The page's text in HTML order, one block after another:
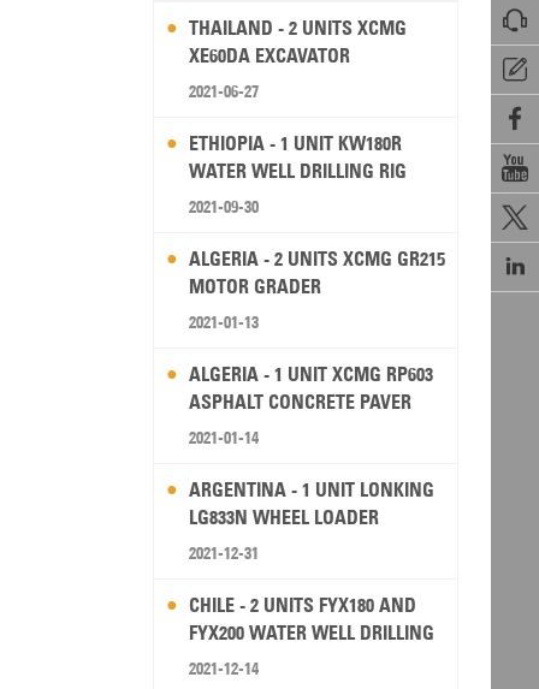






THAILAND - 2 UNITS XCMG
XE60DA EXCAVATOR
2021-06-27
ETHIOPIA - 1 UNIT KW180R
WATER WELL DRILLING RIG
2021-09-30
ALGERIA - 2 UNITS XCMG GR215
MOTOR GRADER
2021-01-13
ALGERIA - 1 UNIT XCMG RP603
ASPHALT CONCRETE PAVER
2021-01-14
ARGENTINA - 1 UNIT LONKING
LG833N WHEEL LOADER
2021-12-31
CHILE - 2 UNITS FYX180 AND
FYX200 WATER WELL DRILLING
RIG
2021-12-14